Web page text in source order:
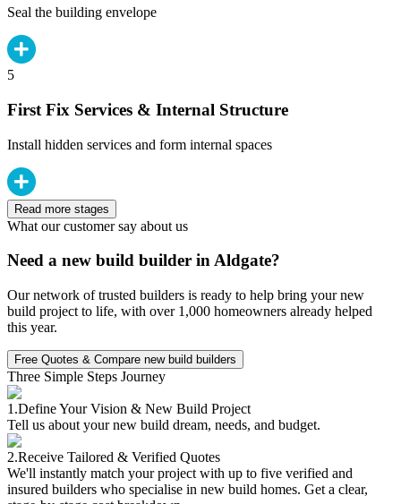
Seal the building envelope
5
First Fix Services & Internal Structure
Install hidden services and form internal spaces
Read more stages
What our customer say about us
Need a new build builder in Aldgate?
Our network of trusted builders is ready to help bring your new
build project to life, with over 1,000 homeowners already helped
this year.
Free Quotes & Compare new build builders
Three Simple Steps Journey
1.Define Your Vision & New Build Project
Tell us about your new build dream, needs, and budget.
2.Receive Tailored & Verified Quotes
We'll instantly match your project with up to five verified and
insured builders who specialise in new build homes. Get a clear,